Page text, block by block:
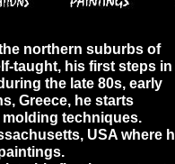
northern suburbs of
taught, his first steps in
the late 80s, early
Greece, he starts
techniques.
USA where